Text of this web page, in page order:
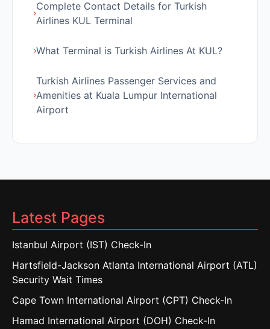
Complete Contact Details for Turkish
Airlines KUL Terminal
What Terminal is Turkish Airlines At KUL?
Turkish Airlines Passenger Services and
Amenities at Kuala Lumpur International
Airport
Latest Pages
Istanbul Airport (IST) Check-In
Hartsfield-Jackson Atlanta International Airport (ATL)
Security Wait Times
Cape Town International Airport (CPT) Check-In
Hamad International Airport (DOH) Check-In